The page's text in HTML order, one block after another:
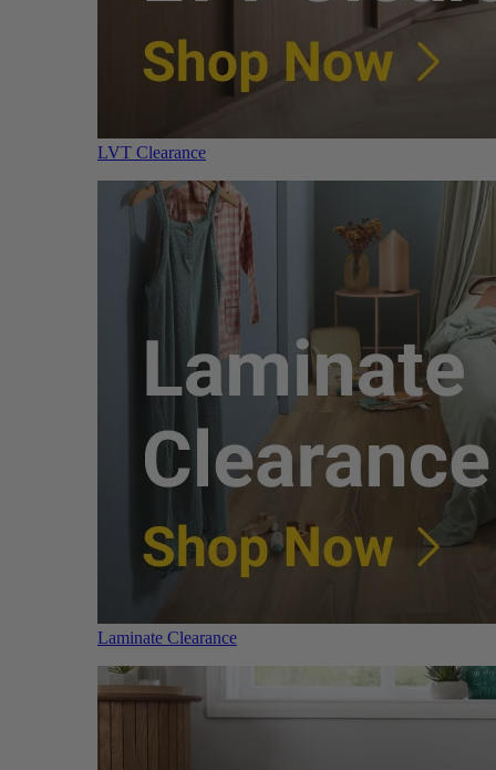
LVT Clearance
Laminate Clearance